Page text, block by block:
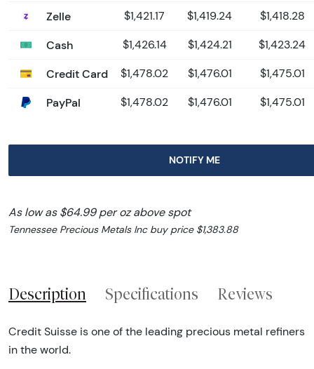
Zelle $1,421.17 $1,419.24 $1,418.28
Cash $1,426.14 $1,424.21 $1,423.24
Credit Card $1,478.02 $1,476.01 $1,475.01
PayPal $1,478.02 $1,476.01 $1,475.01
NOTIFY ME
As low as $64.99 per oz above spot
Tennessee Precious Metals Inc buy price $1,383.88
Description Specifications Reviews
Credit Suisse is one of the leading precious metal refiners
in the world.